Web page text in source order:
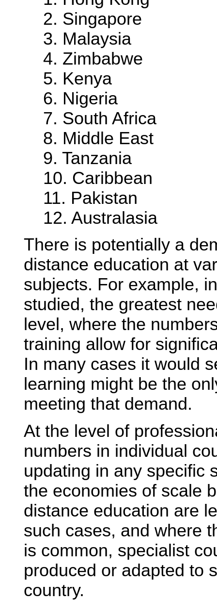
2. Singapore
3. Malaysia
4. Zimbabwe
5. Kenya
6. Nigeria
7. South Africa
8. Middle East
9. Tanzania
10. Caribbean
11. Pakistan
12. Australasia
There is potentially a
distance education at
subjects. For example,
studied, the greatest
level, where the
training allow for
In many cases it would
learning might be the
meeting that demand.
At the level of
numbers in individual
updating in any specific
the economies of scale
distance education are
such cases, and where
is common, specialist
produced or adapted to
country.